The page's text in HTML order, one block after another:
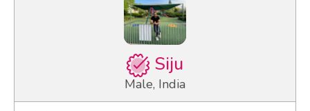
Siju
Male, India